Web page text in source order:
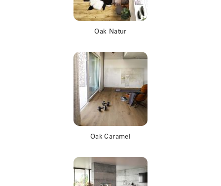
Oak Natur
Oak Caramel